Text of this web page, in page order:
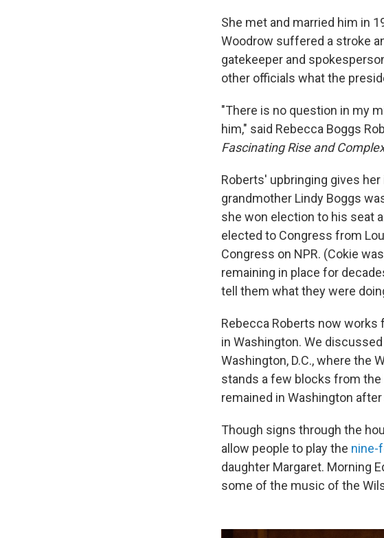
She met and married him in
Woodrow suffered a stroke
gatekeeper and
other officials what the
"There is no question in my
him," said Rebecca Boggs
Fascinating Rise and
Roberts' upbringing gives
grandmother Lindy Boggs
she won election to his seat
elected to Congress from
Congress on NPR. (Cokie
remaining in place for
tell them what they were
Rebecca Roberts now
in Washington. We
Washington, D.C., where the
stands a few blocks from the
remained in Washington
Though signs through the
allow people to play the nine-
daughter Margaret. Morning
some of the music of the